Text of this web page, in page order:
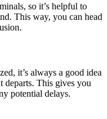
so it’s helpful to
This way, you can head
it’s always a good idea
departs. This gives you
potential delays.